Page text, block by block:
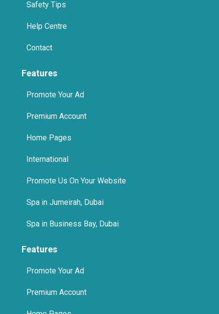
Safety Tips
Help Centre
Contact
Features
Promote Your Ad
Premium Account
Home Pages
International
Promote Us On Your Website
Spa in Jumeirah, Dubai
Spa in Business Bay, Dubai
Features
Promote Your Ad
Premium Account